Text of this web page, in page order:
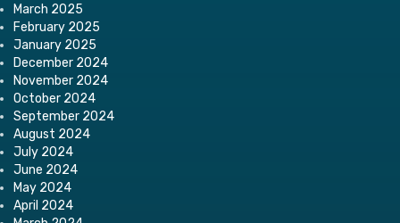
March 2025
February 2025
January 2025
December 2024
November 2024
October 2024
September 2024
August 2024
July 2024
June 2024
May 2024
April 2024